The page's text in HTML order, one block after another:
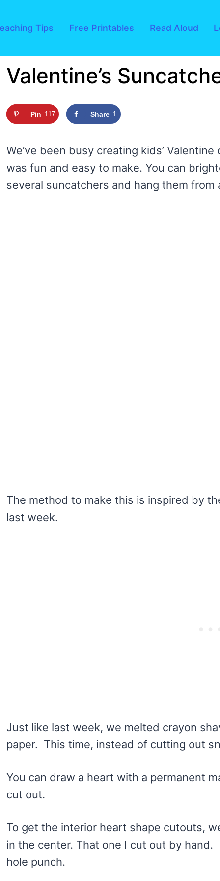
Tips Free Printables Read Aloud
Valentine’s
Pin 117 Share 1
We’ve been busy creating kids’
was fun and easy to make. You can
several suncatchers and hang them from
The method to make this is inspired by
last week.
Just like last week, we melted crayon
paper. This time, instead of cutting out
You can draw a heart with a permanent
cut out.
To get the interior heart shape cutouts,
in the center. That one I cut out by
hole punch.